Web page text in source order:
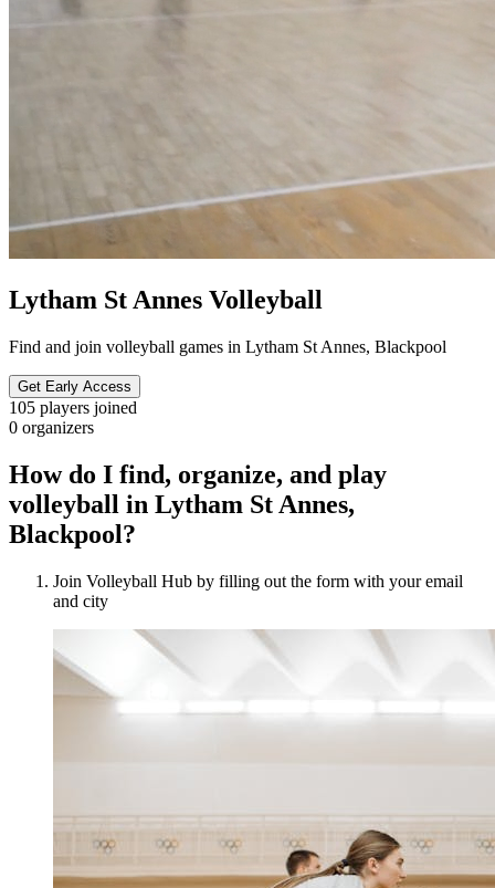
Lytham St Annes Volleyball
Find and join volleyball games in Lytham St Annes, Blackpool
Get Early Access
105 players joined
0 organizers
How do I find, organize, and play
volleyball in Lytham St Annes,
Blackpool?
Join Volleyball Hub by filling out the form with your email
and city